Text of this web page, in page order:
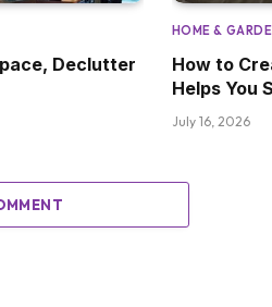
Declutter
HOME &
How to
Helps You
July 16, 2026